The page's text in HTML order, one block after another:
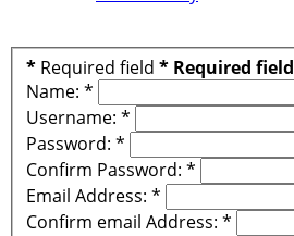
* Required field * Required field
Name: *
Username: *
Password: *
Confirm Password: *
Email Address: *
Confirm email Address: *